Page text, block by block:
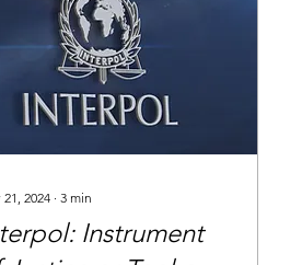
21, 2024 ∙ 3 min
Instrument